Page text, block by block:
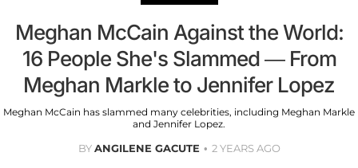
Meghan McCain Against the World:
16 People She's Slammed — From
Meghan Markle to Jennifer Lopez
Meghan McCain has slammed many celebrities, including Meghan Markle
and Jennifer Lopez.
BYANGILENE GACUTE 2 YEARS AGO